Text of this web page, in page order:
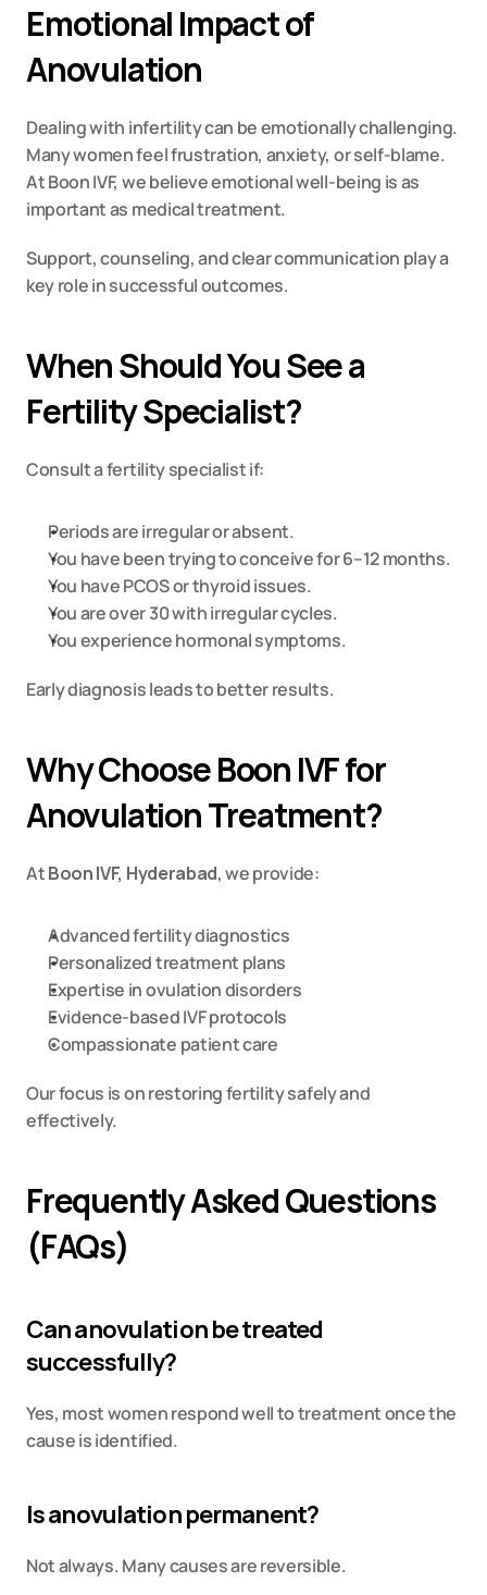
Emotional Impact of
Anovulation
Dealing with infertility can be emotionally challenging.
Many women feel frustration, anxiety, or self-blame.
At Boon IVF, we believe emotional well-being is as
important as medical treatment.
Support, counseling, and clear communication play a
key role in successful outcomes.
When Should You See a
Fertility Specialist?
Consult a fertility specialist if:
Periods are irregular or absent.
You have been trying to conceive for 6–12 months.
You have PCOS or thyroid issues.
You are over 30 with irregular cycles.
You experience hormonal symptoms.
Early diagnosis leads to better results.
Why Choose Boon IVF for
Anovulation Treatment?
At Boon IVF, Hyderabad, we provide:
Advanced fertility diagnostics
Personalized treatment plans
Expertise in ovulation disorders
Evidence-based IVF protocols
Compassionate patient care
Our focus is on restoring fertility safely and
effectively.
Frequently Asked Questions
(FAQs)
Can anovulation be treated
successfully?
Yes, most women respond well to treatment once the
cause is identified.
Is anovulation permanent?
Not always. Many causes are reversible.